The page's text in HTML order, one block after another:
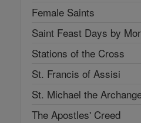
Female Saints
Saint Feast Days by
Stations of the Cross
St. Francis of Assisi
St. Michael the
The Apostles' Creed